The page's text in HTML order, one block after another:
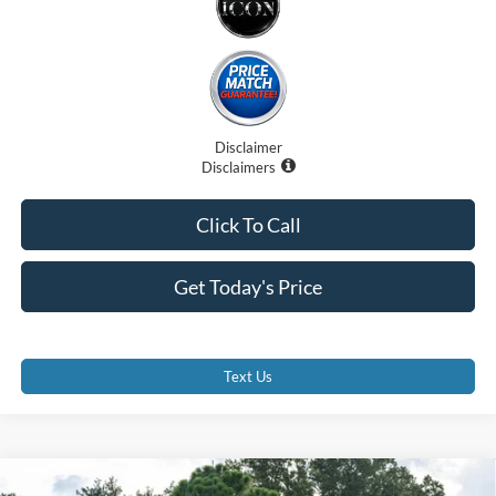
Disclaimer
Disclaimers
Get Today's Price
Click To Call
Text Us
Compare Vehicle